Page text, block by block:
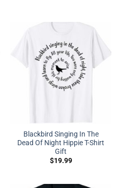
Blackbird Singing In The
Dead Of Night Hippie T-Shirt
Gift
$19.99